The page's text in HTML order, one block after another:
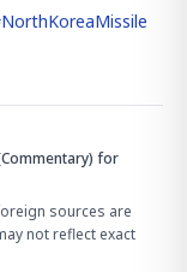
NorthKoreaMissile
for
sources are
not reflect exact